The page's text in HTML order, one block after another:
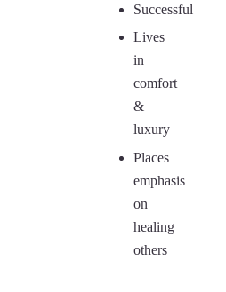
Successful
Lives
in
comfort
&
luxury
Places
emphasis
on
healing
others